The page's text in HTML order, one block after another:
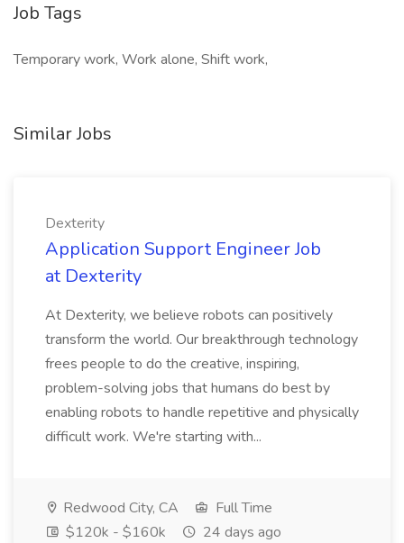
Job Tags
Temporary work, Work alone, Shift work,
Similar Jobs
Dexterity
Application Support Engineer Job
at Dexterity
At Dexterity, we believe robots can positively
transform the world. Our breakthrough technology
frees people to do the creative, inspiring,
problem-solving jobs that humans do best by
enabling robots to handle repetitive and physically
difficult work. We're starting with...
Redwood City, CA
Full Time
$120k - $160k
24 days ago